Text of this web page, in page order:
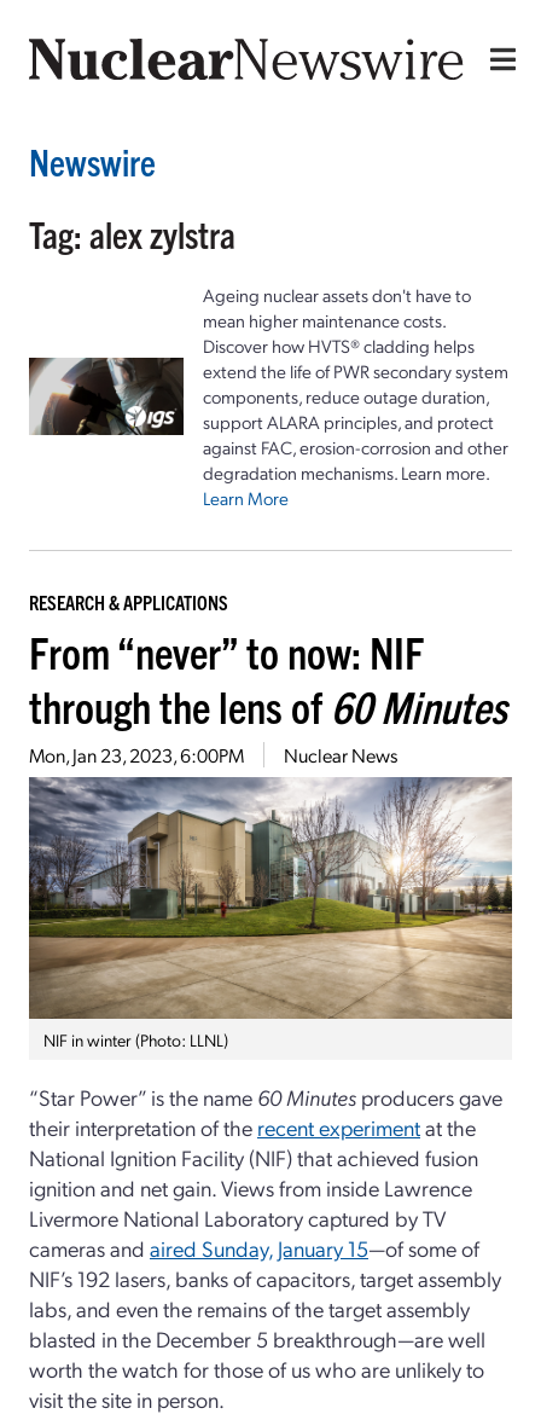
Newswire
Tag: alex zylstra
Ageing nuclear assets don't have to
mean higher maintenance costs.
Discover how HVTS® cladding helps
extend the life of PWR secondary system
components, reduce outage duration,
support ALARA principles, and protect
against FAC, erosion-corrosion and other
degradation mechanisms. Learn more.
Learn More
RESEARCH & APPLICATIONS
From “never” to now: NIF
through the lens of 60 Minutes
Mon, Jan 23, 2023, 6:00PM Nuclear News
NIF in winter (Photo: LLNL)
“Star Power” is the name 60 Minutes producers gave
their interpretation of the recent experimentat the
National Ignition Facility (NIF) that achieved fusion
ignition and net gain. Views from inside Lawrence
Livermore National Laboratory captured by TV
cameras and aired Sunday, January 15—of some of
NIF’s 192 lasers, banks of capacitors, target assembly
labs, and even the remains of the target assembly
blasted in the December 5 breakthrough—are well
worth the watch for those of us who are unlikely to
visit the site in person.